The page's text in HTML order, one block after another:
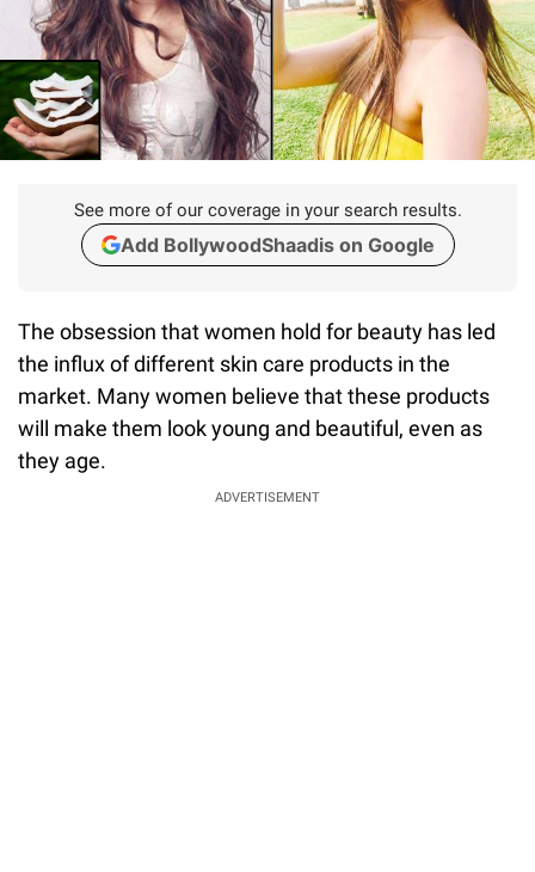
See more of our coverage in your search results.
Add BollywoodShaadis on Google
The obsession that women hold for beauty has led
the influx of different skin care products in the
market. Many women believe that these products
will make them look young and beautiful, even as
they age.
ADVERTISEMENT